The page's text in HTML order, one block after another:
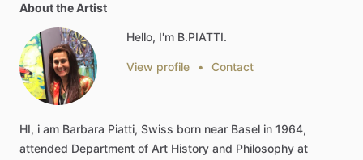
About the Artist
Hello, I'm B.PIATTI.
View profile • Contact
HI, i am Barbara Piatti, Swiss born near Basel in 1964,
attended Department of Art History and Philosophy at